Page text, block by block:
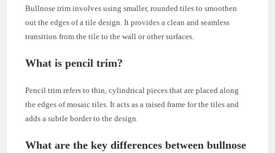
Bullnose trim involves using smaller, rounded tiles to smoothen
out the edges of a tile design. It provides a clean and seamless
transition from the tile to the wall or other surfaces.
What is pencil trim?
Pencil trim refers to thin, cylindrical pieces that are placed along
the edges of mosaic tiles. It acts as a raised frame for the tiles and
adds a subtle border to the design.
What are the key differences between bullnose